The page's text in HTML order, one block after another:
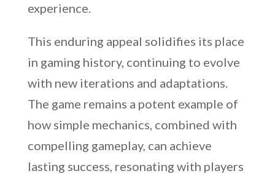
experience.
This enduring appeal solidifies its place
in gaming history, continuing to evolve
with new iterations and adaptations.
The game remains a potent example of
how simple mechanics, combined with
compelling gameplay, can achieve
lasting success, resonating with players